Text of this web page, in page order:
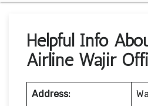
Helpful Info
Airline Wajir
Address: